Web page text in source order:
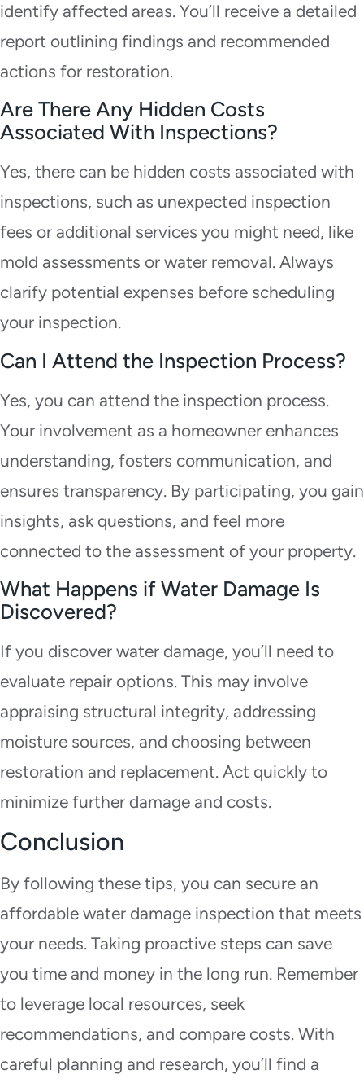
identify affected areas. You’ll receive a detailed
report outlining findings and recommended
actions for restoration.
Are There Any Hidden Costs
Associated With Inspections?
Yes, there can be hidden costs associated with
inspections, such as unexpected inspection
fees or additional services you might need, like
mold assessments or water removal. Always
clarify potential expenses before scheduling
your inspection.
Can I Attend the Inspection Process?
Yes, you can attend the inspection process.
Your involvement as a homeowner enhances
understanding, fosters communication, and
ensures transparency. By participating, you gain
insights, ask questions, and feel more
connected to the assessment of your property.
What Happens if Water Damage Is
Discovered?
If you discover water damage, you’ll need to
evaluate repair options. This may involve
appraising structural integrity, addressing
moisture sources, and choosing between
restoration and replacement. Act quickly to
minimize further damage and costs.
Conclusion
By following these tips, you can secure an
affordable water damage inspection that meets
your needs. Taking proactive steps can save
you time and money in the long run. Remember
to leverage local resources, seek
recommendations, and compare costs. With
careful planning and research, you’ll find a